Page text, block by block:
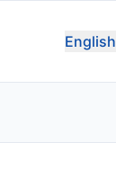
English